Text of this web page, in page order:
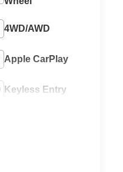
4WD/AWD
Apple CarPlay
Keyless Entry